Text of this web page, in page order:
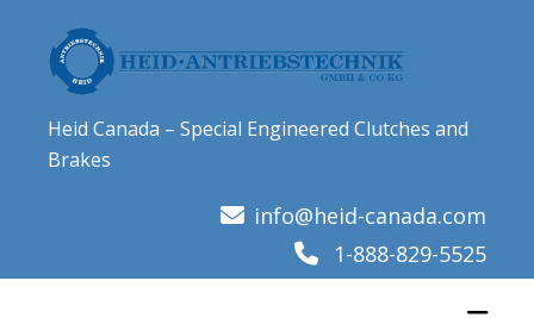
content
Heid Canada – Special Engineered Clutches and
Brakes
info@heid-canada.com
1-888-829-5525